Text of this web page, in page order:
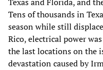
Tens of thousands in
season while still
Rico, electrical power
the last locations on the
devastation caused by